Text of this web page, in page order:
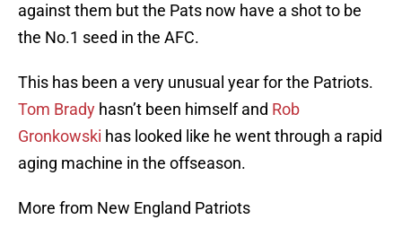
against them but the Pats now have a shot to be
the No.1 seed in the AFC.
This has been a very unusual year for the Patriots.
Tom Brady hasn’t been himself and Rob
Gronkowski has looked like he went through a rapid
aging machine in the offseason.
More from New England Patriots